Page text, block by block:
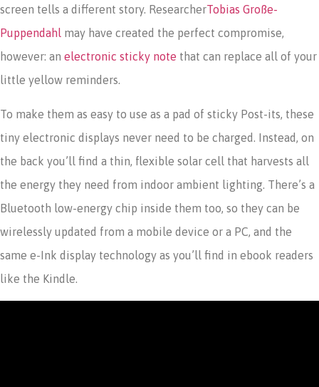
screen tells a different story. ResearcherTobias Große-
Puppendahl may have created the perfect compromise,
however: an electronic sticky note that can replace all of your
little yellow reminders.
To make them as easy to use as a pad of sticky Post-its, these
tiny electronic displays never need to be charged. Instead, on
the back you’ll find a thin, flexible solar cell that harvests all
the energy they need from indoor ambient lighting. There’s a
Bluetooth low-energy chip inside them too, so they can be
wirelessly updated from a mobile device or a PC, and the
same e-Ink display technology as you’ll find in ebook readers
like the Kindle.